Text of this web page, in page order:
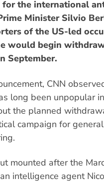
the international
Minister Silvio
of the US-led
would begin
September.
CNN
long been unpopular
the planned
campaign for
mounted after the
intelligence agent